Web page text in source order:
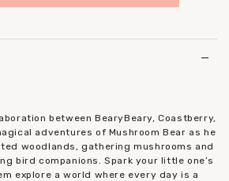
between BearyBeary, Coastberry,
adventures of Mushroom Bear as he
woodlands, gathering mushrooms and
bird companions. Spark your little one’s
explore a world where every day is a